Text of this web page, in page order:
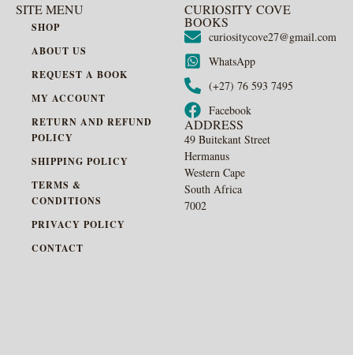
SITE MENU
SHOP
ABOUT US
REQUEST A BOOK
MY ACCOUNT
RETURN AND REFUND
POLICY
SHIPPING POLICY
TERMS &
CONDITIONS
PRIVACY POLICY
CONTACT
CURIOSITY COVE
BOOKS
curiositycove27@gmail.com
WhatsApp
(+27) 76 593 7495
Facebook
ADDRESS
49 Buitekant Street
Hermanus
Western Cape
South Africa
7002